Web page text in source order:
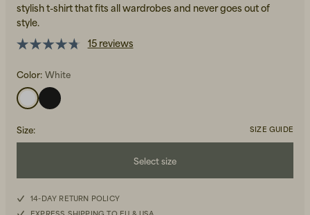
Beanies, Caps & Hats
stylish t-shirt that fits all wardrobes and never goes out of
style.
15 reviews
Color: White
Size: SIZE GUIDE
Select size
14-DAY RETURN POLICY